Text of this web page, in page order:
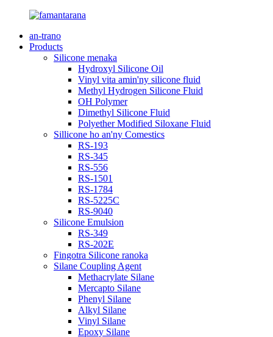
an-trano
Products
Silicone menaka
Hydroxyl Silicone Oil
Vinyl vita amin'ny silicone fluid
Methyl Hydrogen Silicone Fluid
OH Polymer
Dimethyl Silicone Fluid
Polyether Modified Siloxane Fluid
Sillicone ho an'ny Comestics
RS-193
RS-345
RS-556
RS-1501
RS-1784
RS-5225C
RS-9040
Silicone Emulsion
RS-349
RS-202E
Fingotra Silicone ranoka
Silane Coupling Agent
Methacrylate Silane
Mercapto Silane
Phenyl Silane
Alkyl Silane
Vinyl Silane
Epoxy Silane